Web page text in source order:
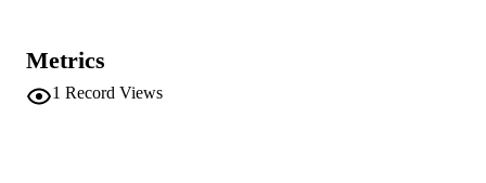
VOLUME
PUBLISHER
Metrics
1 Record Views